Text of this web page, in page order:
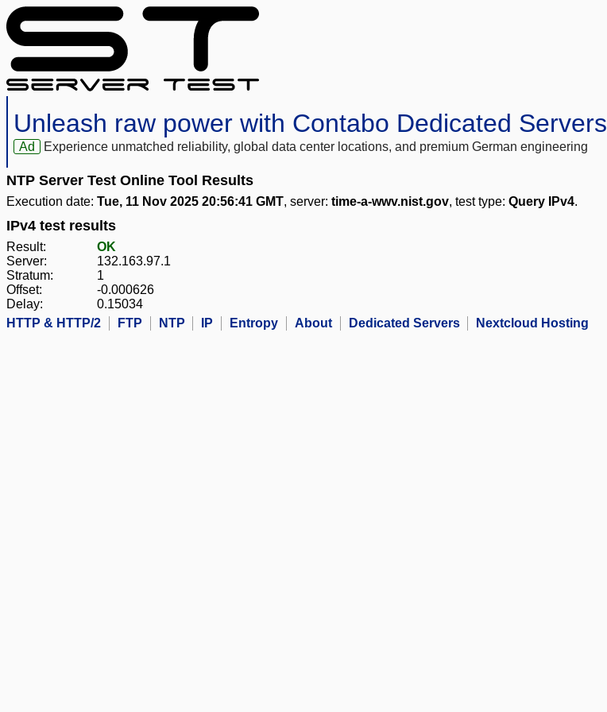
Unleash raw power with Contabo Dedicated Servers
Ad Experience unmatched reliability, global data center locations, and premium German engineering
NTP Server Test Online Tool Results
Execution date: Tue, 11 Nov 2025 20:56:41 GMT, server: time-a-wwv.nist.gov, test type: Query IPv4.
IPv4 test results
Result:
OK
Server:
132.163.97.1
Stratum:
1
Offset:
-0.000626
Delay:
0.15034
HTTP & HTTP/2
FTP NTP IP Entropy About Dedicated Servers Nextcloud Hosting